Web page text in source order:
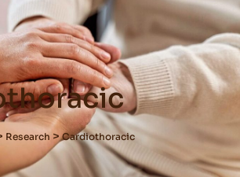
Research>Cardiothoracic